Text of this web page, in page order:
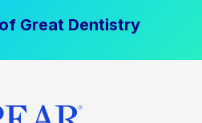
Great Dentistry